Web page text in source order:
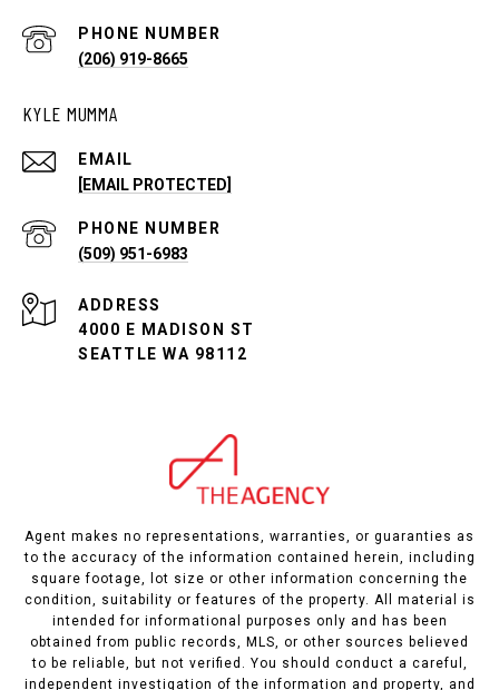
PHONE NUMBER
(206) 919-8665
KYLE MUMMA
EMAIL
[EMAIL PROTECTED]
PHONE NUMBER
(509) 951-6983
ADDRESS
4000 E MADISON ST
SEATTLE WA 98112
Agent makes no representations, warranties, or guaranties as
to the accuracy of the information contained herein, including
square footage, lot size or other information concerning the
condition, suitability or features of the property. All material is
intended for informational purposes only and has been
obtained from public records, MLS, or other sources believed
to be reliable, but not verified. You should conduct a careful,
independent investigation of the information and property, and